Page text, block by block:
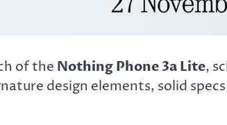
of the Nothing Phone 3a Lite,
design elements, solid specs